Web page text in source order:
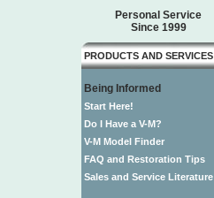
Personal Service
Since 1999
PRODUCTS AND SERVICES
Being Informed
Start Here!
Do I Have a V-M?
V-M Model Finder
FAQ and Restoration Tips
Sales and Service Literature